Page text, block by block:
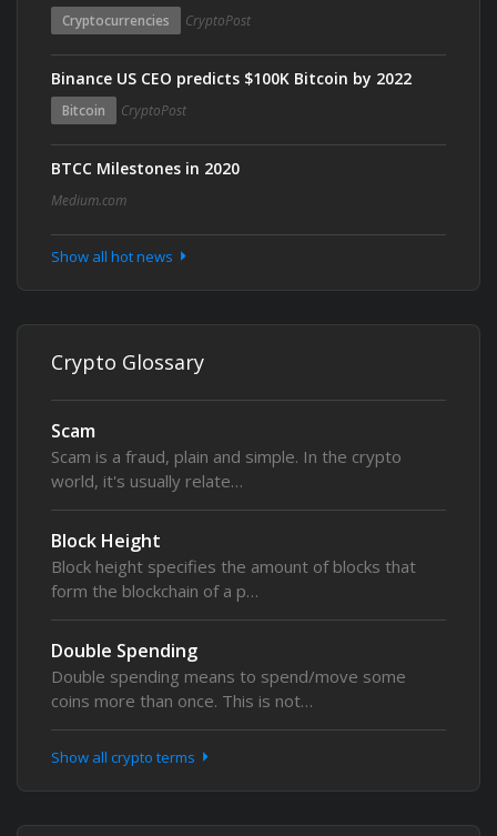
Cryptocurrencies CryptoPost
Binance US CEO predicts $100K Bitcoin by 2022
Bitcoin CryptoPost
BTCC Milestones in 2020
Medium.com
Show all hot news
Crypto Glossary
Scam
Scam is a fraud, plain and simple. In the crypto
world, it's usually relate…
Block Height
Block height specifies the amount of blocks that
form the blockchain of a p…
Double Spending
Double spending means to spend/move some
coins more than once. This is not…
Show all crypto terms